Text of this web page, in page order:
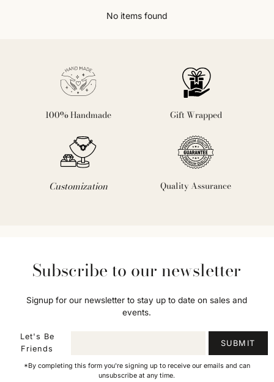
No items found
100% Handmade Gift Wrapped
Customization Quality Assurance
Subscribe to our newsletter
Signup for our newsletter to stay up to date on sales and
events.
Let's Be
Friends
SUBMIT
*By completing this form you're signing up to receive our emails and can
unsubscribe at any time.